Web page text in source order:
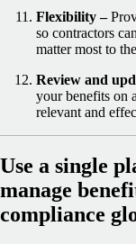
Flexibility –
so contractors
matter most to
Review and
your benefits on
relevant and
Use a single
manage
compliance